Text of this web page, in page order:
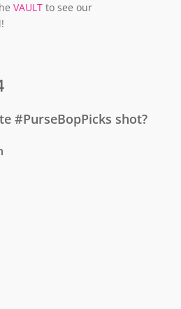
VAULT to see our
#PurseBopPicks shot?